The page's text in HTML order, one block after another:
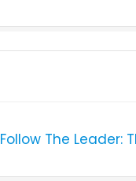
Follow The Leader: